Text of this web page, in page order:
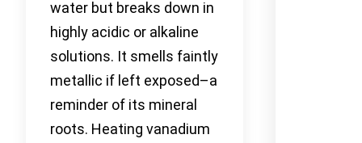
water but breaks down in
highly acidic or alkaline
solutions. It smells faintly
metallic if left exposed–a
reminder of its mineral
roots. Heating vanadium